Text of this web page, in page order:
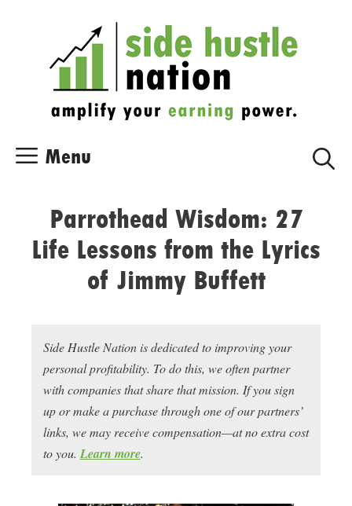
Menu
Parrothead Wisdom: 27
Life Lessons from the Lyrics
of Jimmy Buffett
Side Hustle Nation is dedicated to improving your
personal profitability. To do this, we often partner
with companies that share that mission. If you sign
up or make a purchase through one of our partners’
links, we may receive compensation—at no extra cost
to you. Learn more.